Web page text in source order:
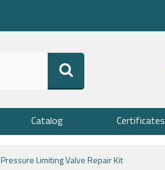
Catalog Certificates
Pressure Limiting Valve Repair Kit